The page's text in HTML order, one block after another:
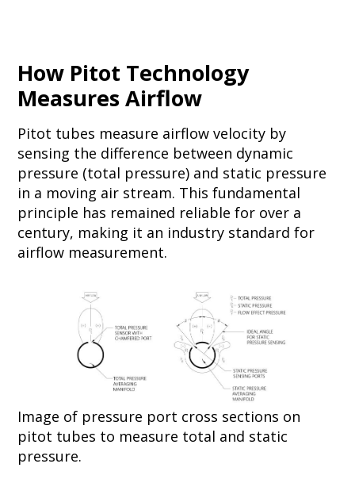
How Pitot Technology
Measures Airflow
Pitot tubes measure airflow velocity by
sensing the difference between dynamic
pressure (total pressure) and static pressure
in a moving air stream. This fundamental
principle has remained reliable for over a
century, making it an industry standard for
airflow measurement.
Image of pressure port cross sections on
pitot tubes to measure total and static
pressure.